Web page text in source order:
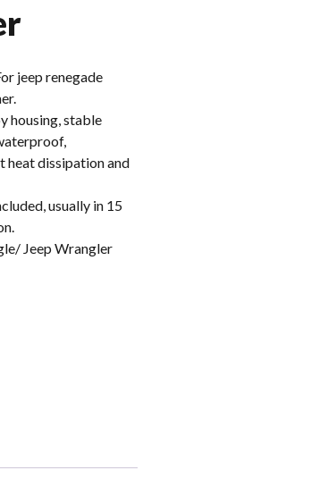
jeep renegade
housing, stable
heat dissipation and
usually in 15
Jeep Wrangler